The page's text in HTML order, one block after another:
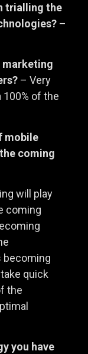
trialling the
–
marketing
– Very
of the
mobile
coming
will play
coming
becoming
quick
the
you have